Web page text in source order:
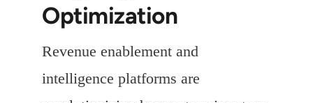
Optimization
Revenue enablement and
intelligence platforms are